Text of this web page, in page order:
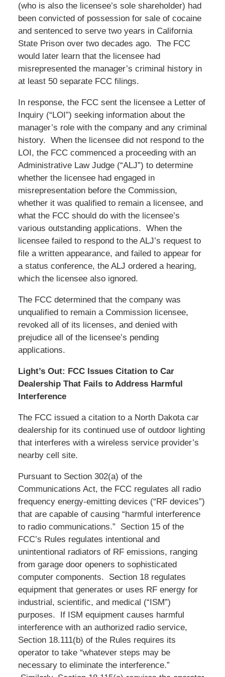
(who is also the licensee’s sole shareholder) had
been convicted of possession for sale of cocaine
and sentenced to serve two years in California
State Prison over two decades ago. The FCC
would later learn that the licensee had
misrepresented the manager’s criminal history in
at least 50 separate FCC filings.
In response, the FCC sent the licensee a Letter of
Inquiry (“LOI”) seeking information about the
manager’s role with the company and any criminal
history. When the licensee did not respond to the
LOI, the FCC commenced a proceeding with an
Administrative Law Judge (“ALJ”) to determine
whether the licensee had engaged in
misrepresentation before the Commission,
whether it was qualified to remain a licensee, and
what the FCC should do with the licensee’s
various outstanding applications. When the
licensee failed to respond to the ALJ’s request to
file a written appearance, and failed to appear for
a status conference, the ALJ ordered a hearing,
which the licensee also ignored.
The FCC determined that the company was
unqualified to remain a Commission licensee,
revoked all of its licenses, and denied with
prejudice all of the licensee’s pending
applications.
Light’s Out: FCC Issues Citation to Car
Dealership That Fails to Address Harmful
Interference
The FCC issued a citation to a North Dakota car
dealership for its continued use of outdoor lighting
that interferes with a wireless service provider’s
nearby cell site.
Pursuant to Section 302(a) of the
Communications Act, the FCC regulates all radio
frequency energy-emitting devices (“RF devices”)
that are capable of causing “harmful interference
to radio communications.” Section 15 of the
FCC’s Rules regulates intentional and
unintentional radiators of RF emissions, ranging
from garage door openers to sophisticated
computer components. Section 18 regulates
equipment that generates or uses RF energy for
industrial, scientific, and medical (“ISM”)
purposes. If ISM equipment causes harmful
interference with an authorized radio service,
Section 18.111(b) of the Rules requires its
operator to take “whatever steps may be
necessary to eliminate the interference.”